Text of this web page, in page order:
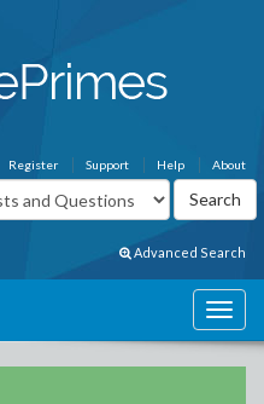
About
Help
Support
Register
Advanced Search